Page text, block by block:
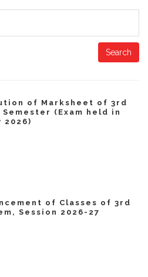
Search
of Marksheet of 3rd
Semester (Exam held in
2026)
of Classes of 3rd
Session 2026-27